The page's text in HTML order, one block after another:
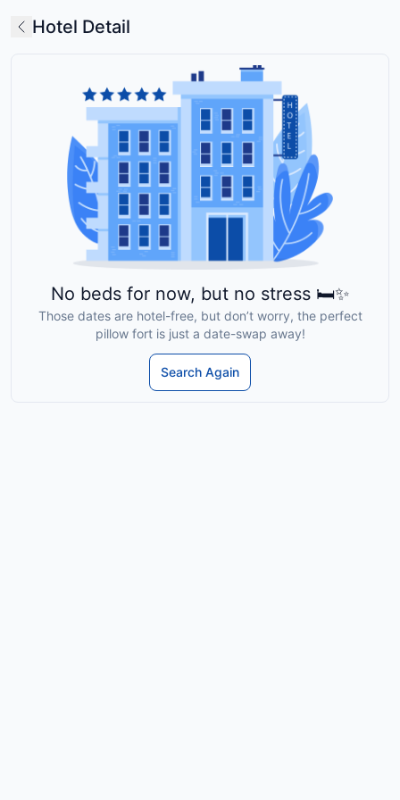
Hotel Detail
No beds for now, but no stress 🛏️✨
Those dates are hotel-free, but don’t worry, the perfect
pillow fort is just a date-swap away!
Search Again